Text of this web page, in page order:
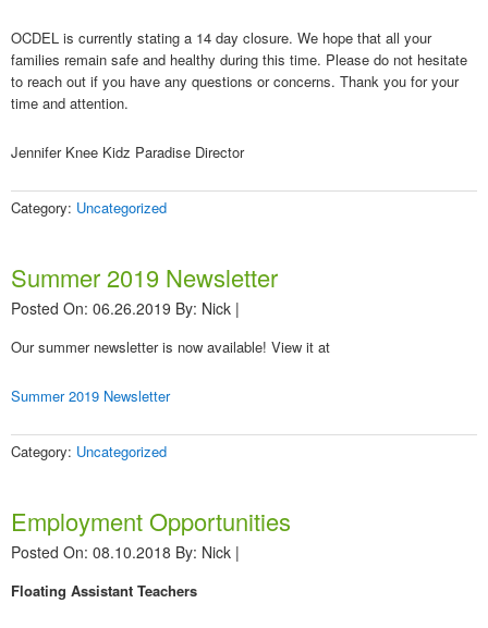
OCDEL is currently stating a 14 day closure. We hope that all your
families remain safe and healthy during this time. Please do not hesitate
to reach out if you have any questions or concerns. Thank you for your
time and attention.
Jennifer Knee Kidz Paradise Director
Category: Uncategorized
Summer 2019 Newsletter
Posted On: 06.26.2019 By: Nick |
Our summer newsletter is now available! View it at
Summer 2019 Newsletter
Category: Uncategorized
Employment Opportunities
Posted On: 08.10.2018 By: Nick |
Floating Assistant Teachers